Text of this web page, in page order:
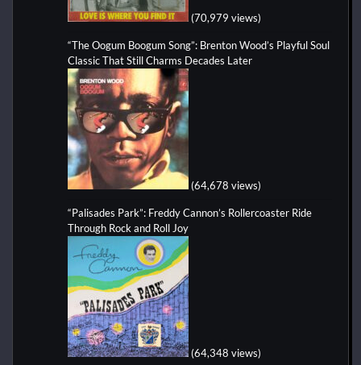
(70,979 views)
“The Oogum Boogum Song”: Brenton Wood’s Playful Soul
Classic That Still Charms Decades Later
(64,678 views)
“Palisades Park”: Freddy Cannon’s Rollercoaster Ride
Through Rock and Roll Joy
(64,348 views)